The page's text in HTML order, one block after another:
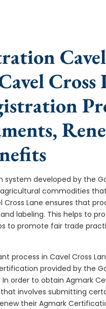
Cross
system developed by the
commodities
Cross Lane ensures that
labeling. This helps to
to promote fair trade
process in Cavel Cross
provided by the
order to obtain Agmark
involves submitting
their Agmark